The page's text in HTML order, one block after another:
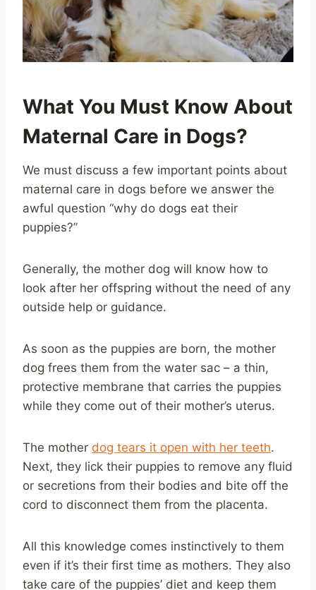
What You Must Know About
Maternal Care in Dogs?
We must discuss a few important points about
maternal care in dogs before we answer the
awful question “why do dogs eat their
puppies?”
Generally, the mother dog will know how to
look after her offspring without the need of any
outside help or guidance.
As soon as the puppies are born, the mother
dog frees them from the water sac – a thin,
protective membrane that carries the puppies
while they come out of their mother’s uterus.
The mother dog tears it open with her teeth.
Next, they lick their puppies to remove any fluid
or secretions from their bodies and bite off the
cord to disconnect them from the placenta.
All this knowledge comes instinctively to them
even if it’s their first time as mothers. They also
take care of the puppies’ diet and keep them